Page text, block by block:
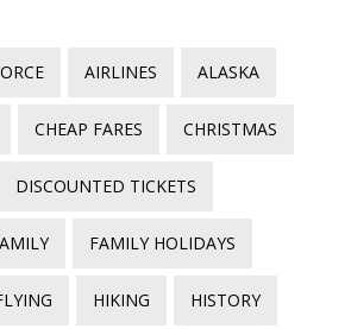
AIRLINES ALASKA
CHEAP FARES CHRISTMAS
DISCOUNTED TICKETS
FAMILY HOLIDAYS
HIKING HISTORY